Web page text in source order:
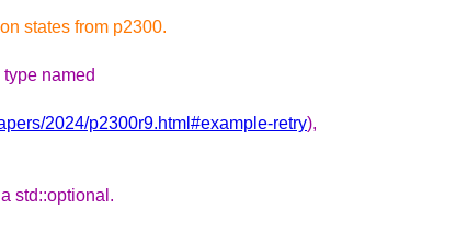
states from p2300.
named
2024/p2300r9.html#example-retry),
std::optional.